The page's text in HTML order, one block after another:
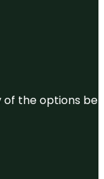
the options